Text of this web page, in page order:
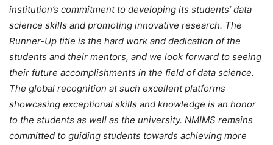
institution’s commitment to developing its students’ data
science skills and promoting innovative research. The
Runner-Up title is the hard work and dedication of the
students and their mentors, and we look forward to seeing
their future accomplishments in the field of data science.
The global recognition at such excellent platforms
showcasing exceptional skills and knowledge is an honor
to the students as well as the university. NMIMS remains
committed to guiding students towards achieving more